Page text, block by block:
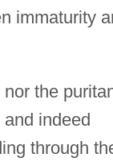
immaturity
the
indeed
through